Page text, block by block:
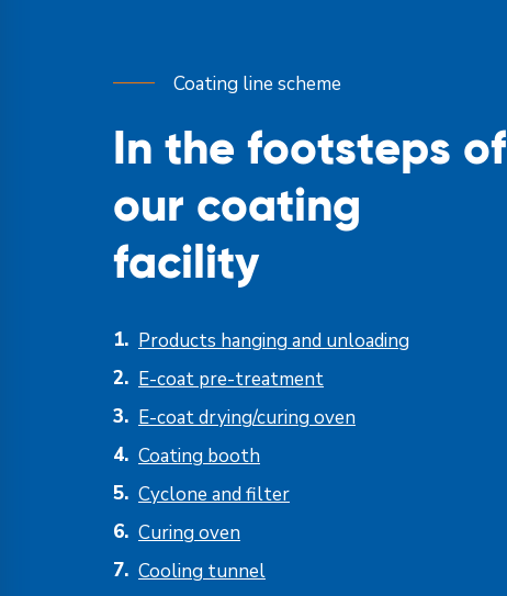
Coating line scheme
In the footsteps of
our coating
facility
Products hanging and unloading
E-coat pre-treatment
E-coat drying/curing oven
Coating booth
Cyclone and filter
Curing oven
Cooling tunnel